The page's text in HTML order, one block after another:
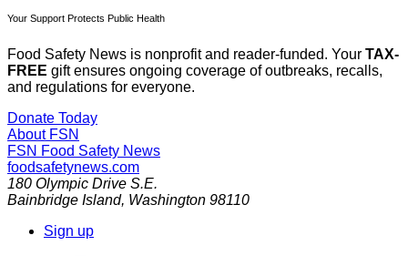
Your Support Protects Public Health
Food Safety News is nonprofit and reader-funded. Your TAX-
FREE gift ensures ongoing coverage of outbreaks, recalls,
and regulations for everyone.
Donate Today
About FSN
FSN Food Safety News
foodsafetynews.com
180 Olympic Drive S.E.
Bainbridge Island, Washington 98110
Sign up